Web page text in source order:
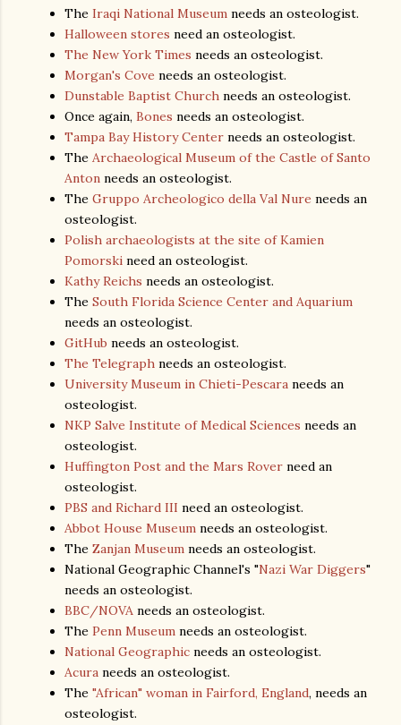
The Iraqi National Museum needs an osteologist.
Halloween stores need an osteologist.
The New York Times needs an osteologist.
Morgan's Cove needs an osteologist.
Dunstable Baptist Church needs an osteologist.
Once again, Bones needs an osteologist.
Tampa Bay History Center needs an osteologist.
The Archaeological Museum of the Castle of Santo
Anton needs an osteologist.
The Gruppo Archeologico della Val Nure needs an
osteologist.
Polish archaeologists at the site of Kamien
Pomorski need an osteologist.
Kathy Reichs needs an osteologist.
The South Florida Science Center and Aquarium
needs an osteologist.
GitHub needs an osteologist.
The Telegraph needs an osteologist.
University Museum in Chieti-Pescara needs an
osteologist.
NKP Salve Institute of Medical Sciences needs an
osteologist.
Huffington Post and the Mars Rover need an
osteologist.
PBS and Richard III need an osteologist.
Abbot House Museum needs an osteologist.
The Zanjan Museum needs an osteologist.
National Geographic Channel's "Nazi War Diggers"
needs an osteologist.
BBC/NOVA needs an osteologist.
The Penn Museum needs an osteologist.
National Geographic needs an osteologist.
Acura needs an osteologist.
The "African" woman in Fairford, England, needs an
osteologist.